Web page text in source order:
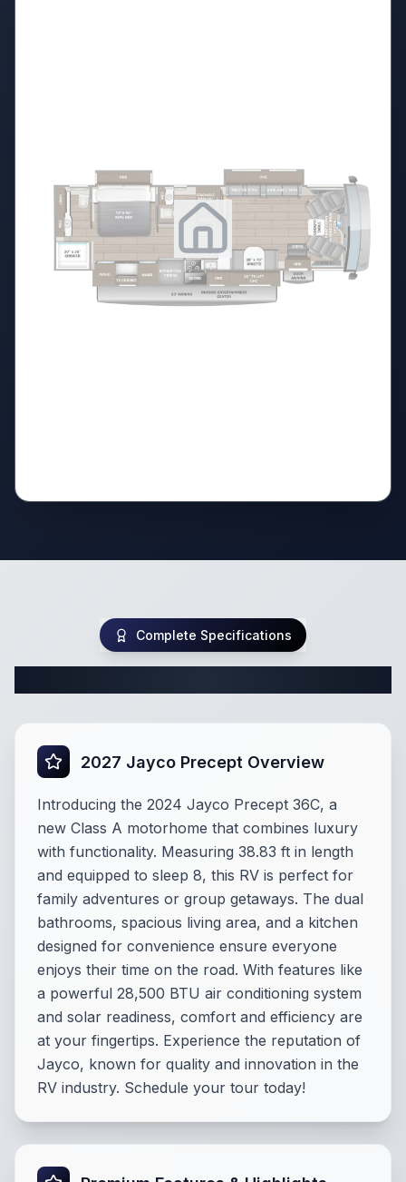
Complete Specifications
2027 Jayco Precept Overview
Introducing the 2024 Jayco Precept 36C, a
new Class A motorhome that combines luxury
with functionality. Measuring 38.83 ft in length
and equipped to sleep 8, this RV is perfect for
family adventures or group getaways. The dual
bathrooms, spacious living area, and a kitchen
designed for convenience ensure everyone
enjoys their time on the road. With features like
a powerful 28,500 BTU air conditioning system
and solar readiness, comfort and efficiency are
at your fingertips. Experience the reputation of
Jayco, known for quality and innovation in the
RV industry. Schedule your tour today!